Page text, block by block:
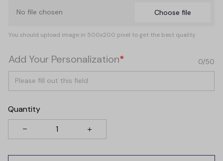
No file chosen Choose file
You should upload image in 500x200 pixel to get the best quality
Add Your Personalization* 0/50
Quantity